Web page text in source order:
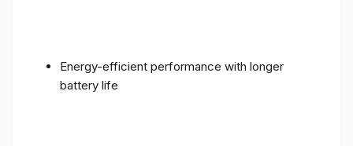
Energy-efficient performance with longer
battery life